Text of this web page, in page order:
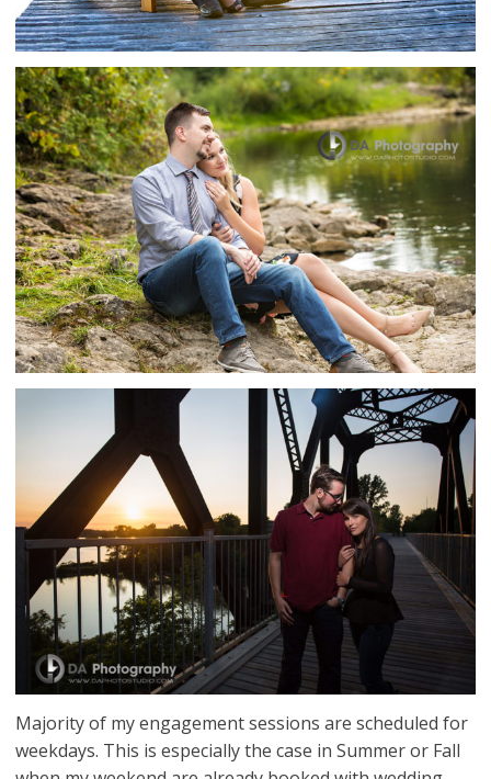
Majority of my engagement sessions are scheduled for
weekdays. This is especially the case in Summer or Fall